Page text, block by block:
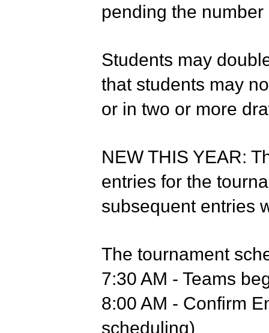
pending the
Students may
that students may
or in two or more
NEW THIS YEAR:
entries for the
subsequent entries
The tournament
7:30 AM - Teams
8:00 AM - Confirm
scheduling)